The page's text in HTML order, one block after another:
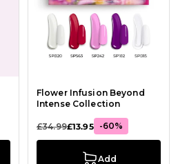
Flower Infusion Beyond
Intense Collection
£34.99£13.95 -60%
Add